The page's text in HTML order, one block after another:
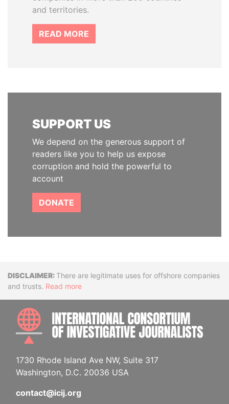
and territories.
READ MORE
SUPPORT US
We depend on the generous support of
readers like you to help us expose
corruption and hold the powerful to
account
DONATE
DisclaimerThere are legitimate uses for offshore companies
and trusts. Read more
1730 Rhode Island Ave NW, Suite 317
Washington, D.C. 20036 USA
contact@icij.org